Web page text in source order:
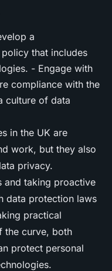
a
that includes
- Engage with
compliance with the
culture of data
in the UK are
work, but they also
privacy.
and taking proactive
data protection laws
practical
the curve, both
protect personal